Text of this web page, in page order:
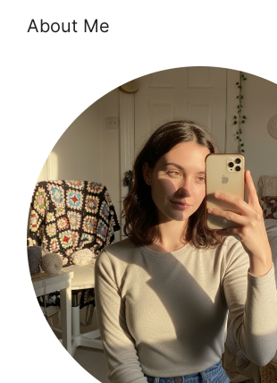
About Me